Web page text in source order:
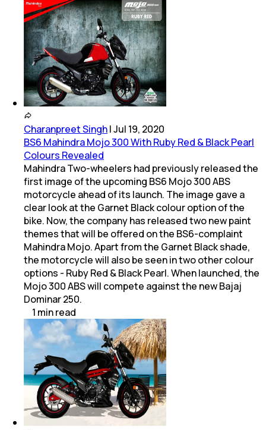
Charanpreet Singh|Jul 19, 2020
BS6 Mahindra Mojo 300 With Ruby Red & Black Pearl
Colours Revealed
Mahindra Two-wheelers had previously released the
first image of the upcoming BS6 Mojo 300 ABS
motorcycle ahead of its launch. The image gave a
clear look at the Garnet Black colour option of the
bike. Now, the company has released two new paint
themes that will be offered on the BS6-complaint
Mahindra Mojo. Apart from the Garnet Black shade,
the motorcycle will also be seen in two other colour
options - Ruby Red & Black Pearl. When launched, the
Mojo 300 ABS will compete against the new Bajaj
Dominar 250.
1 minread